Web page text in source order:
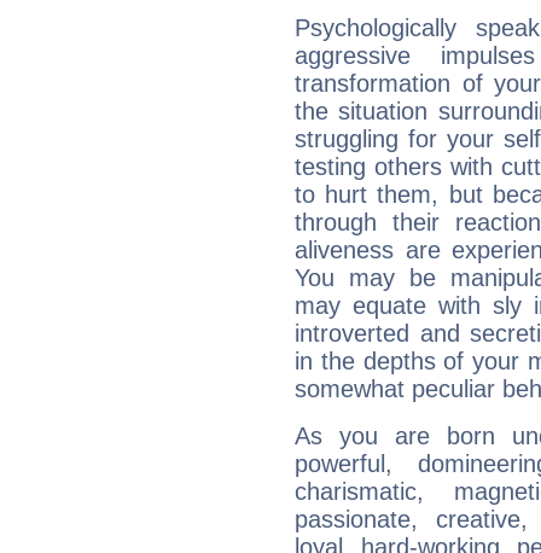
Psychologically
aggressive
transformation of
the situation
struggling for your
testing others with
to hurt them, but
through their
aliveness are
You may be
may equate with sly
introverted and
in the depths of your
somewhat peculiar
As you are born
powerful,
charismatic,
passionate,
loyal, hard-working,